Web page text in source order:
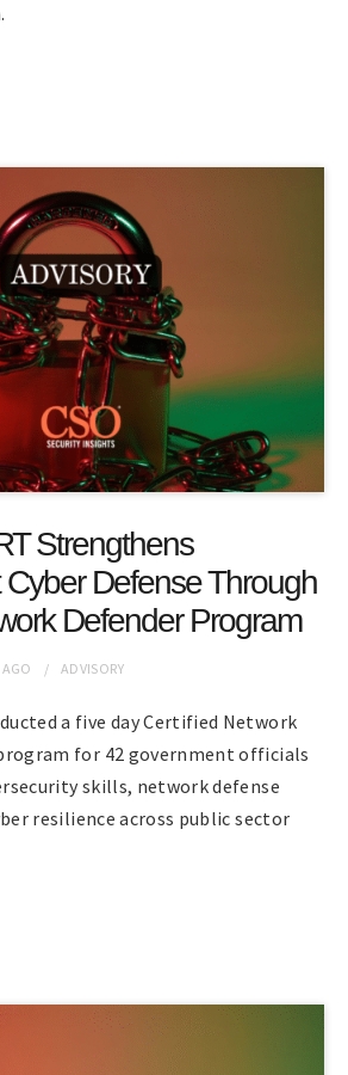
Strengthens
Defense Through
Defender Program
AGO ADVISORY
a five day Certified Network
for 42 government officials
skills, network defense
resilience across public sector